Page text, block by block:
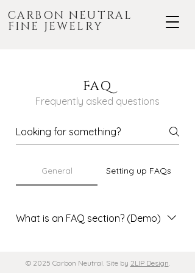
CARBON NEUTRAL
FINE JEWELRY
FAQ
Frequently asked questions
General Setting up FAQs
What is an FAQ section? (Demo)
quickly answer common questions
© 2025 Carbon Neutral. Site by 2LIP Design.